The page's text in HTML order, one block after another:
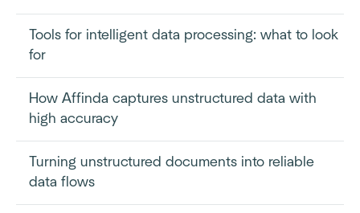
Tools for intelligent data processing: what to look
for
How Affinda captures unstructured data with
high accuracy
Turning unstructured documents into reliable
data flows